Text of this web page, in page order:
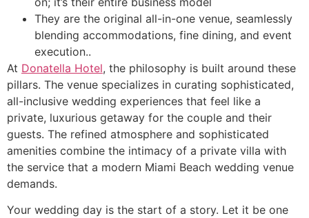
They are the original all-in-one venue, seamlessly
blending accommodations, fine dining, and event
execution..
At Donatella Hotel, the philosophy is built around these
pillars. The venue specializes in curating sophisticated,
all-inclusive wedding experiences that feel like a
private, luxurious getaway for the couple and their
guests. The refined atmosphere and sophisticated
amenities combine the intimacy of a private villa with
the service that a modern Miami Beach wedding venue
demands.
Your wedding day is the start of a story. Let it be one